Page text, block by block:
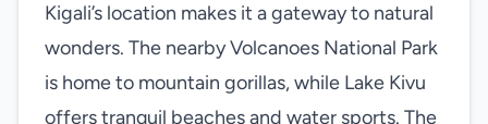
Kigali’s location makes it a gateway to natural
wonders. The nearby Volcanoes National Park
is home to mountain gorillas, while Lake Kivu
offers tranquil beaches and water sports. The